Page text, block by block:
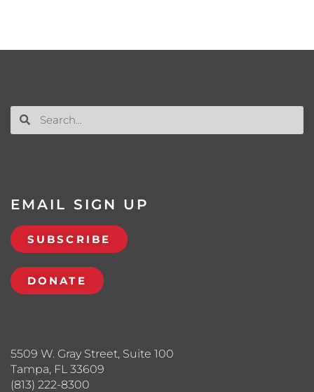
5509 W. Gray Street, Suite 100
Tampa, FL 33609
(813) 222-8300
EMAIL SIGN UP
SUBSCRIBE
DONATE